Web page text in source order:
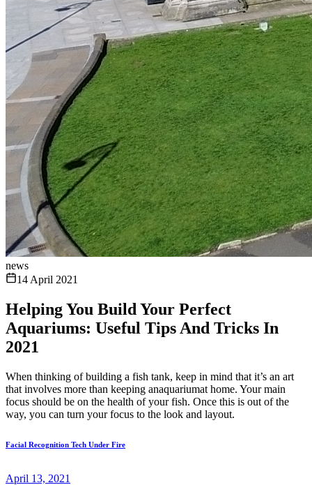
news
14 April 2021
Helping You Build Your Perfect
Aquariums: Useful Tips And Tricks In
2021
When thinking of building a fish tank, keep in mind that it’s an art
that involves more than keeping anaquariumat home. Your main
focus should be on the health of your fish. Once this is out of the
way, you can turn your focus to the look and layout.
Facial Recognition Tech Under Fire
April 13, 2021